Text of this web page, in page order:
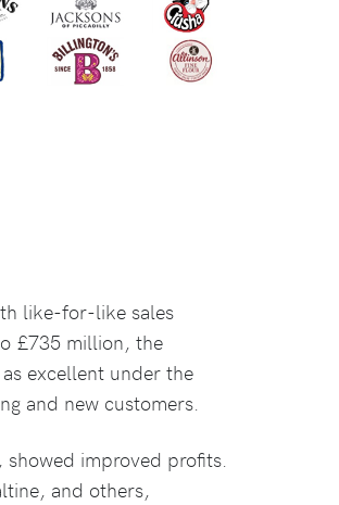
like-for-like sales
£735 million, the
excellent under the
and new customers.
showed improved profits.
and others,